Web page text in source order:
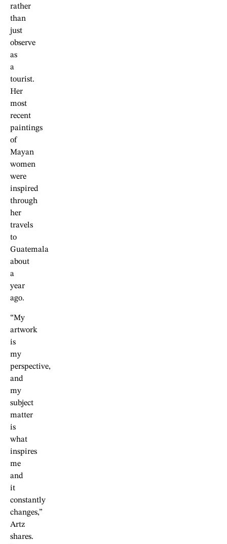
rather
than
just
observe
as
a
tourist.
Her
most
recent
paintings
of
Mayan
women
were
inspired
through
her
travels
to
Guatemala
about
a
year
ago.
“My
artwork
is
my
perspective,
and
my
subject
matter
is
what
inspires
me
and
it
constantly
changes,”
Artz
shares.